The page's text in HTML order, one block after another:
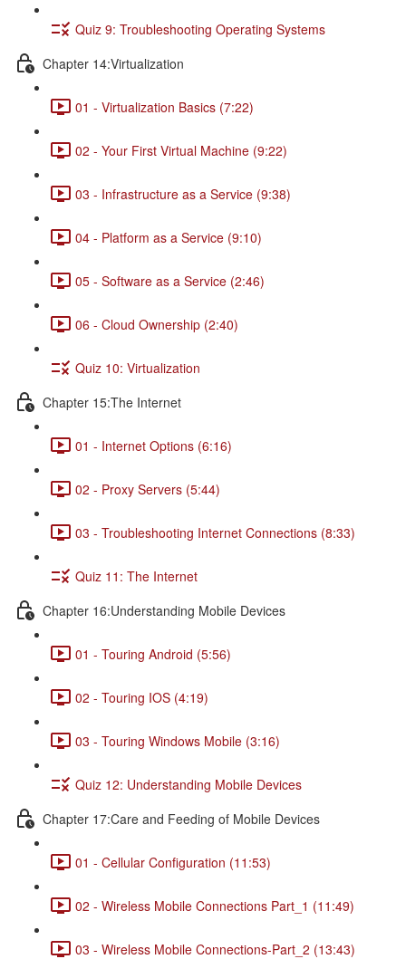
Quiz 9: Troubleshooting Operating Systems
Chapter 14:Virtualization
01 - Virtualization Basics (7:22)
02 - Your First Virtual Machine (9:22)
03 - Infrastructure as a Service (9:38)
04 - Platform as a Service (9:10)
05 - Software as a Service (2:46)
06 - Cloud Ownership (2:40)
Quiz 10: Virtualization
Chapter 15:The Internet
01 - Internet Options (6:16)
02 - Proxy Servers (5:44)
03 - Troubleshooting Internet Connections (8:33)
Quiz 11: The Internet
Chapter 16:Understanding Mobile Devices
01 - Touring Android (5:56)
02 - Touring IOS (4:19)
03 - Touring Windows Mobile (3:16)
Quiz 12: Understanding Mobile Devices
Chapter 17:Care and Feeding of Mobile Devices
01 - Cellular Configuration (11:53)
02 - Wireless Mobile Connections Part_1 (11:49)
03 - Wireless Mobile Connections-Part_2 (13:43)